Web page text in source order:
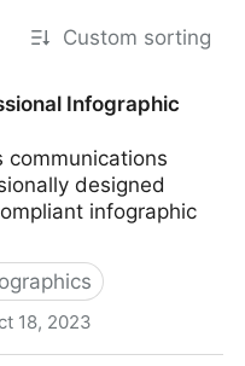
Custom sorting
Infographic
communications
designed
infographic
18, 2023